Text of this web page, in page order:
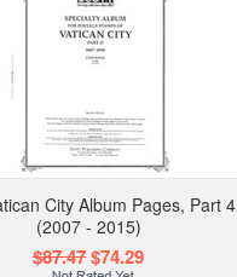
City Album Pages, Part 4
(2007 - 2015)
$87.47$74.29